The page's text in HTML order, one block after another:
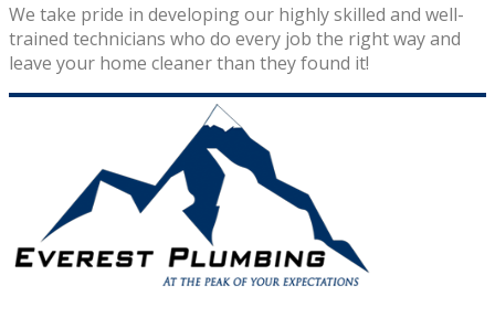
We take pride in developing our highly skilled and well-
trained technicians who do every job the right way and
leave your home cleaner than they found it!